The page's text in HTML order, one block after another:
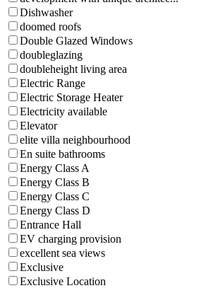
Dishwasher
doomed roofs
Double Glazed Windows
doubleglazing
doubleheight living area
Electric Range
Electric Storage Heater
Electricity available
Elevator
elite villa neighbourhood
En suite bathrooms
Energy Class A
Energy Class B
Energy Class C
Energy Class D
Entrance Hall
EV charging provision
excellent sea views
Exclusive
Exclusive Location